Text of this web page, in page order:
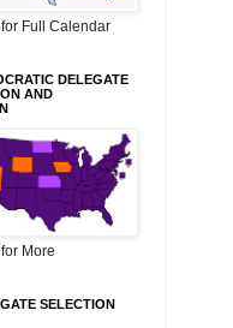
Full Calendar
DELEGATE
AND
More
SELECTION